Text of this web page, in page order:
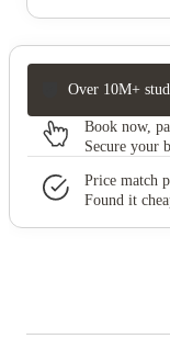
Over 10M+
Book now,
Secure your
Price match
Found it